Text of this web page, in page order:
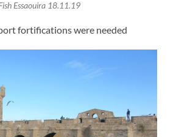
Essaouira 18.11.19
fortifications were needed